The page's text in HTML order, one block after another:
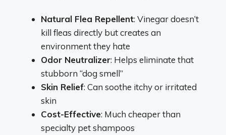
Natural Flea Repellent: Vinegar doesn’t
kill fleas directly but creates an
environment they hate
Odor Neutralizer: Helps eliminate that
stubborn “dog smell”
Skin Relief: Can soothe itchy or irritated
skin
Cost-Effective: Much cheaper than
specialty pet shampoos